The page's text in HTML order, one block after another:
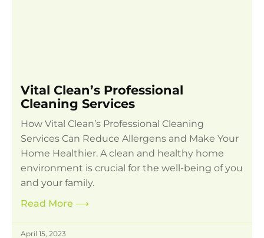
Vital Clean’s Professional
Cleaning Services
How Vital Clean’s Professional Cleaning
Services Can Reduce Allergens and Make Your
Home Healthier. A clean and healthy home
environment is crucial for the well-being of you
and your family.
Read More ⟶
April 15, 2023